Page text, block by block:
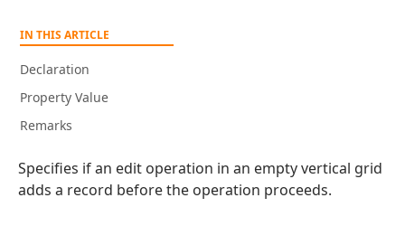
IN THIS ARTICLE
Declaration
Property Value
Remarks
Specifies if an edit operation in an empty vertical grid
adds a record before the operation proceeds.